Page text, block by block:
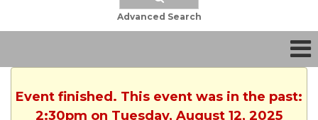
Advanced Search
Event finished. This event was in the past:
2:30pm on Tuesday, August 12, 2025